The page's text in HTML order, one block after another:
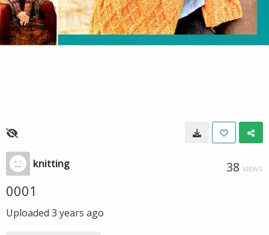
knitting 38 VIEWS
0001
Uploaded 3 years ago